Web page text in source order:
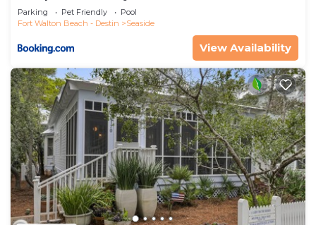
Parking Pet Friendly
Pool
Fort Walton Beach - Destin
Seaside
View Availability